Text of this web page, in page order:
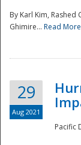
By Karl Kim, Rashed
Ghimire... Read More
29
Aug 2021
Pacific